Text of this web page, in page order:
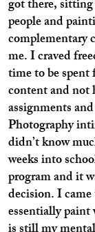
got there,
people and
complementary
me. I craved
time to be
content and
assignments
Photography
didn’t know
weeks into
program and it
decision. I
essentially